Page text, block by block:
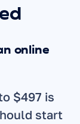
online
$497 is
start